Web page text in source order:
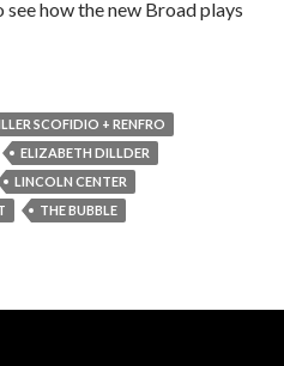
how the new Broad plays
SCOFIDIO + RENFRO
ELIZABETH DILLDER
LINCOLN CENTER
THE BUBBLE